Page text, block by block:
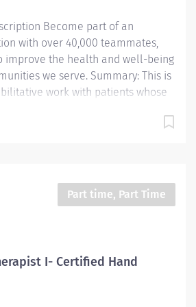
Become part of an
with over 40,000 teammates,
improve the health and well-being
we serve. Summary: This is
work with patients whose
deficiencies, aging,
and skilled treatment for
activities, and instruct
students. Work is performed
will have weekday
to work two weekend shifts
Part time, Part Time
I- Certified Hand